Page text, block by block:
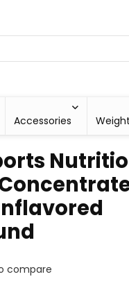
Accessories
compare